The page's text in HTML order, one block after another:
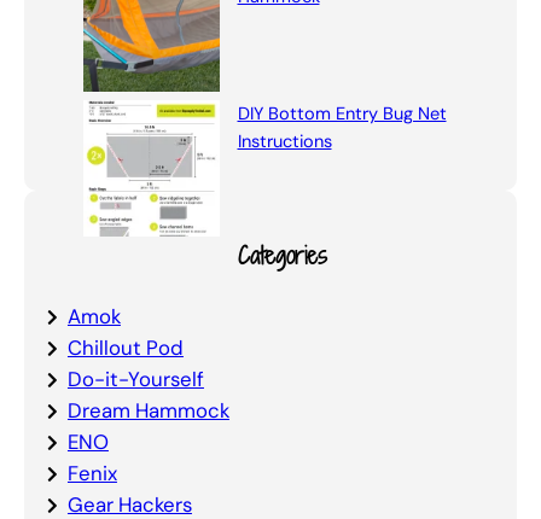
DIY Bottom Entry Bug Net
Instructions
Categories
Amok
Chillout Pod
Do-it-Yourself
Dream Hammock
ENO
Fenix
Gear Hackers